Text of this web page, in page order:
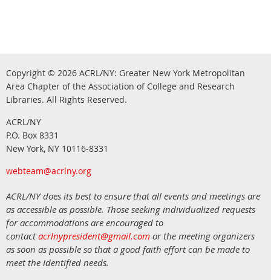
Copyright © 2026 ACRL/NY: Greater New York Metropolitan
Area Chapter of the Association of College and Research
Libraries. All Rights Reserved.
ACRL/NY
P.O. Box 8331
New York, NY 10116-8331
webteam@acrlny.org
ACRL/NY does its best to ensure that all events and meetings are
as accessible as possible. Those seeking individualized requests
for accommodations are encouraged to
contactacrlnypresident@gmail.com or the meeting organizers
as soon as possible so that a good faith effort can be made to
meet the identified needs.